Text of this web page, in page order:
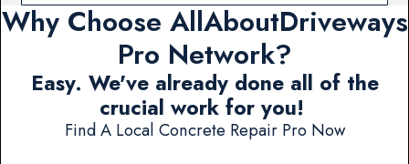
Why Choose AllAboutDriveways
Pro Network?
Easy. We've already done all of the
crucial work for you!
Find A Local Concrete Repair Pro Now